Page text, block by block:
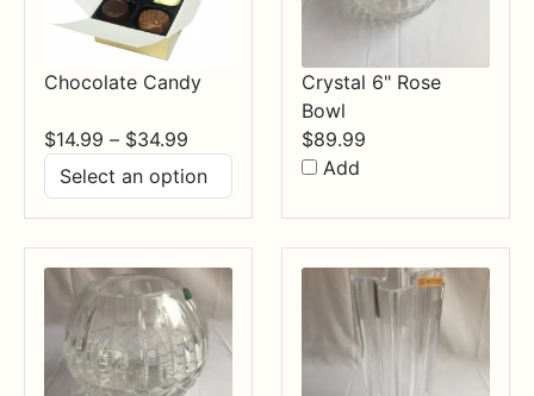
Chocolate Candy
$14.99 – $34.99
$14.99
through
$34.99
Crystal 6" Rose
Bowl
$89.99
Add